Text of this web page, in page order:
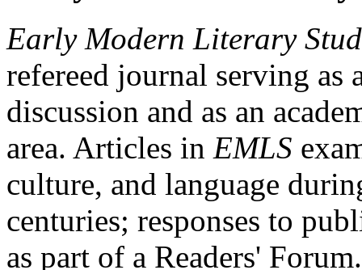
Early Modern Literary
refereed journal serving as
discussion and as an
area. Articles in EMLS
culture, and language
centuries; responses to
as part of a Readers'